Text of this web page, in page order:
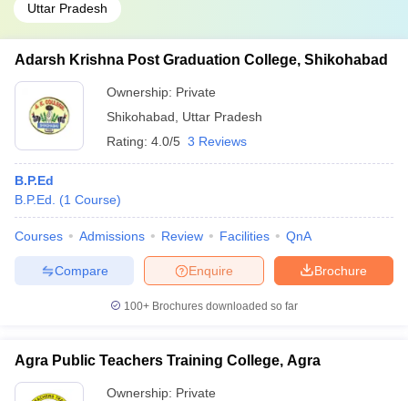
Uttar Pradesh
Adarsh Krishna Post Graduation College, Shikohabad
Ownership: Private
Shikohabad
Uttar Pradesh
Rating: 4.0/5 3 Reviews
B.P.Ed
B.P.Ed.
(1 Course)
Courses Admissions Review Facilities QnA
Brochure
Enquire
Compare
100+ Brochures downloaded so far
Agra Public Teachers Training College, Agra
Ownership: Private